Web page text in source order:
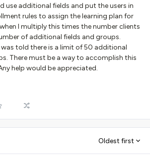
use additional fields and put the users in
rules to assign the learning plan for
I multiply this times the number clients
of additional fields and groups.
told there is a limit of 50 additional
There must be a way to accomplish this
help would be appreciated.
Oldest first